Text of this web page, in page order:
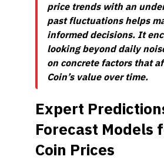
price trends with an
past fluctuations helps
informed decisions. It
looking beyond daily
on concrete factors that
Coin’s value over time.
Expert
Forecast Models
Coin Prices